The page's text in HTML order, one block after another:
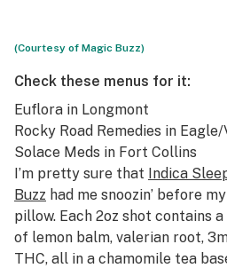
(Courtesy of Magic Buzz)
Check these menus for it:
Euflora in Longmont
Rocky Road Remedies in Eagle/
Solace Meds in Fort Collins
I’m pretty sure that Indica
Buzz had me snoozin’ before
pillow. Each 2oz shot contains
of lemon balm, valerian root,
THC, all in a chamomile tea